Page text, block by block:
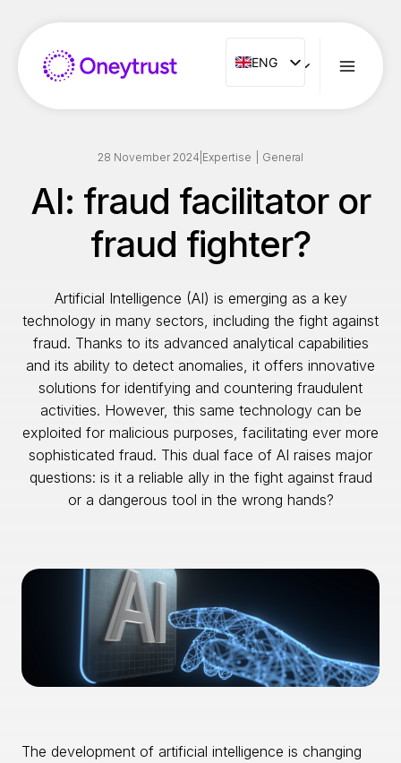
contenu
ENG
ENG
FR
IT
PT
RO
28 November 2024 Expertise General
AI: fraud facilitator or
fraud fighter?
Artificial Intelligence (AI) is emerging as a key
technology in many sectors, including the fight against
fraud. Thanks to its advanced analytical capabilities
and its ability to detect anomalies, it offers innovative
solutions for identifying and countering fraudulent
activities. However, this same technology can be
exploited for malicious purposes, facilitating ever more
sophisticated fraud. This dual face of AI raises major
questions: is it a reliable ally in the fight against fraud
or a dangerous tool in the wrong hands?
The development of artificial intelligence is changing